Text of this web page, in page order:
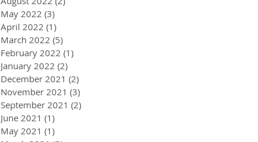
May 2022 (3)
April 2022 (1)
March 2022 (5)
February 2022 (1)
January 2022 (2)
December 2021 (2)
November 2021 (3)
September 2021 (2)
June 2021 (1)
May 2021 (1)